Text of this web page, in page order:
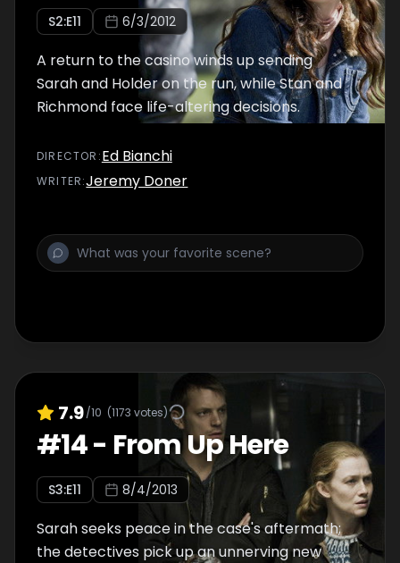
S2:E11 6/3/2012
A return to the casino winds up sending
Sarah and Holder on the run, while Stan and
Richmond face life-altering decisions.
DIRECTOR :Ed Bianchi
WRITER:Jeremy Doner
7.9/10 (1173 votes)
#14- From Up Here
S3:E11 8/4/2013
Sarah seeks peace in the case's aftermath;
the detectives pick up an unnerving new